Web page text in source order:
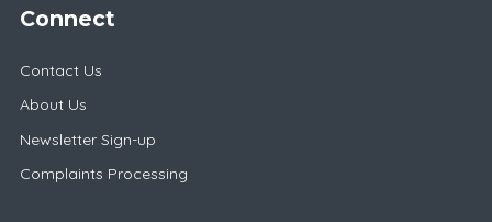
Connect
Contact Us
About Us
Newsletter Sign-up
Complaints Processing